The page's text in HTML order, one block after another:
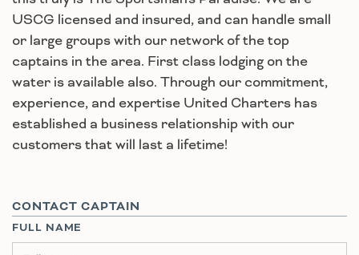
CONTACT CAPTAIN
FULL NAME
USCG licensed and insured, and can handle small
or large groups with our network of the top
captains in the area. First class lodging on the
water is available also. Through our commitment,
experience, and expertise United Charters has
established a business relationship with our
customers that will last a lifetime!